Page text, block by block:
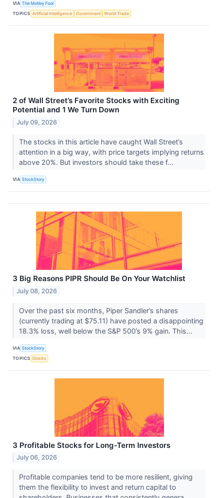
VIA The Motley Fool
TOPICS Artificial Intelligence Government World Trade
2 of Wall Street’s Favorite Stocks with Exciting
Potential and 1 We Turn Down
July 09, 2026
The stocks in this article have caught Wall Street’s
attention in a big way, with price targets implying returns
above 20%. But investors should take these f...
VIA StockStory
3 Big Reasons PIPR Should Be On Your Watchlist
July 08, 2026
Over the past six months, Piper Sandler’s shares
(currently trading at $75.11) have posted a disappointing
18.3% loss, well below the S&P 500’s 9% gain. This...
VIA StockStory
TOPICS Stocks
3 Profitable Stocks for Long-Term Investors
July 06, 2026
Profitable companies tend to be more resilient, giving
them the flexibility to invest and return capital to